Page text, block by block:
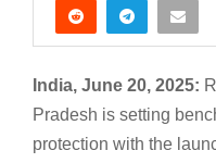
India, June 20, 2025:
Pradesh is setting
protection with the